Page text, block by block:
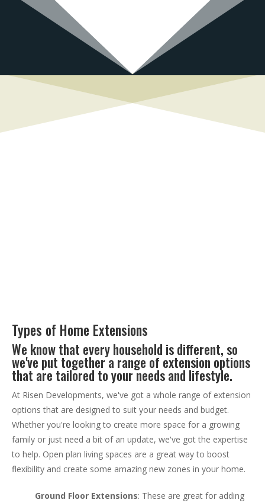
Types of Home Extensions
We know that every household is different, so
we've put together a range of extension options
that are tailored to your needs and lifestyle.
At Risen Developments, we've got a whole range of extension
options that are designed to suit your needs and budget.
Whether you're looking to create more space for a growing
family or just need a bit of an update, we've got the expertise
to help. Open plan living spaces are a great way to boost
flexibility and create some amazing new zones in your home.
Ground Floor Extensions: These are great for adding